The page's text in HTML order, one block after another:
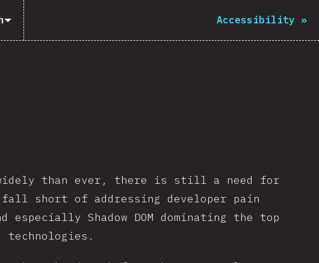
Accessibility »
widely than ever, there is still a need for
fall short of addressing developer pain
Shadow DOM dominating the top
technologies.